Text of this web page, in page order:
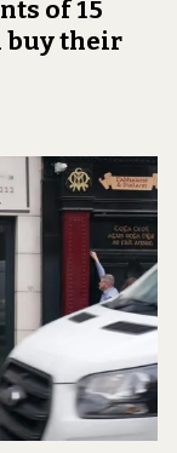
of 15
buy their